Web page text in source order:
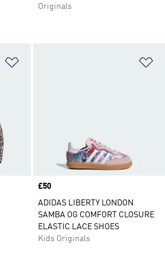
Originals
Price
£50
ADIDAS LIBERTY LONDON
SAMBA OG COMFORT CLOSURE
ELASTIC LACE SHOES
Kids Originals